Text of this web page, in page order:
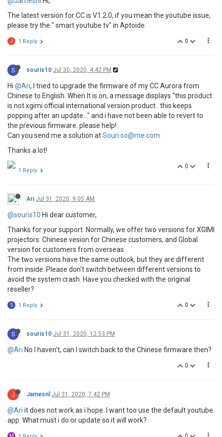
The latest version for CC is V1.2.0, if you mean the youtube issue,
please try the " smart youtube tv" in Aptoide.
0
J 1 Reply
S souris10 Jul 30, 2020, 4:42 PM
Hi @Ari, I tried to upgrade the firmware of my CC Aurora from
Chinese to English. When It is on, a message displays "this product
is not xgimi official international version product.. this keeps
popping after an update..." and i have not been able to revert to
the previous firmware. please help!
Can you send me a solution atSouri.so@me.com
Thanks a lot!
0
1 Reply
Ari Jul 31, 2020, 9:05 AM
@souris10 Hi dear customer,
Thanks for your support. Normally, we offer two versions for XGIMI
projectors: Chinese vesion for Chinese customers, and Global
version for customers from overseas.
The two versions have the same outlook, but they are different
from inside. Please don't switch between different versions to
avoid the system crash. Have you checked with the original
reseller?
0
S 1 Reply
S souris10 Jul 31, 2020, 12:53 PM
@Ari No I haven't, can I switch back to the Chinese firmware then?
0
J Jamesnl Jul 31, 2020, 7:42 PM
@Ari it does not work as i hope. I want too use the default youtube
app. What must i do or update so it will work?